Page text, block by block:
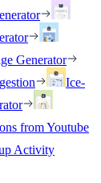
Generator
Ice-
from Youtube
Activity